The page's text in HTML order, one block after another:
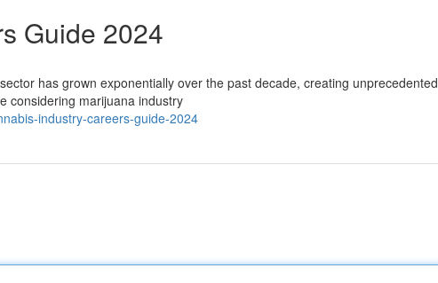
Guide 2024
has grown exponentially over the past decade, creating unprecedented
considering marijuana industry
industry-careers-guide-2024